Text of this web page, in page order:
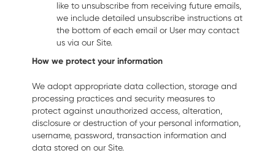
like to unsubscribe from receiving future emails,
we include detailed unsubscribe instructions at
the bottom of each email or User may contact
us via our Site.
How we protect your information
We adopt appropriate data collection, storage and
processing practices and security measures to
protect against unauthorized access, alteration,
disclosure or destruction of your personal information,
username, password, transaction information and
data stored on our Site.